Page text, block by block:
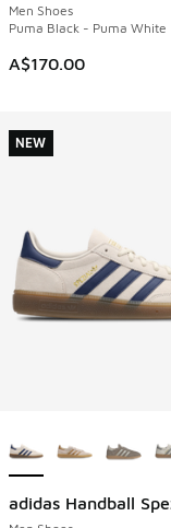
Men Shoes
Puma Black - Puma White
A$170.00
adidas Handball
NEW
NEW